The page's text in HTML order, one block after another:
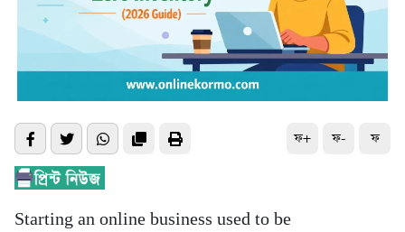
ফ+ ফ- ফ
Starting an online business used to be